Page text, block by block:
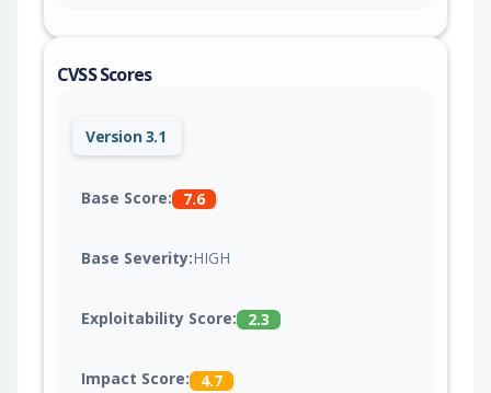
CVSS Scores
Version 3.1
Base Score: 7.6
Base Severity:HIGH
Exploitability Score: 2.3
Impact Score: 4.7